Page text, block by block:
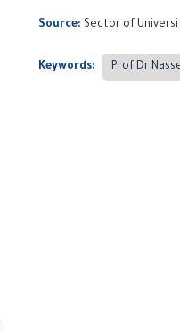
Source: Sector of
Keywords: Prof Dr